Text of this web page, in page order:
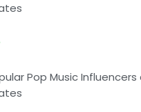
Pop Music